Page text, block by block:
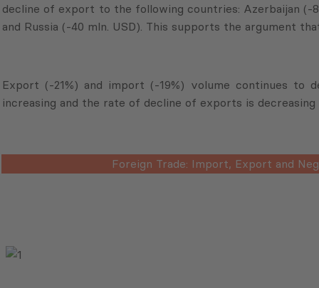
decline of export to the following countries: Azerbaijan (-
and Russia (-40 mln. USD). This supports the argument
Export (-21%) and import (-19%) volume continues
increasing and the rate of decline of exports is
Foreign Trade: Import, Export and